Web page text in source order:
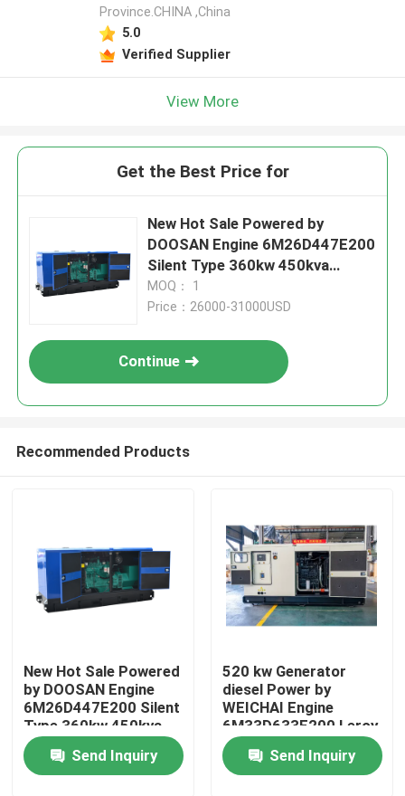
Home
Province.CHINA ,China
5.0
Verified Supplier
View More
Get the Best Price for
New Hot Sale Powered by
DOOSAN Engine 6M26D447E200
Silent Type 360kw 450kva
400kw 500kva diesel Generator
Set
MOQ： 1
Price：26000-31000USD
Continue
Recommended Products
New Hot Sale Powered
by DOOSAN Engine
6M26D447E200 Silent
Type 360kw 450kva
400kw 500kva diesel
Generator Set
Send Inquiry
520 kw Generator
diesel Power by
WEICHAI Engine
6M33D633E200 Leroy
Somer Alternator
Generators 650 Kva
Generador
Send Inquiry